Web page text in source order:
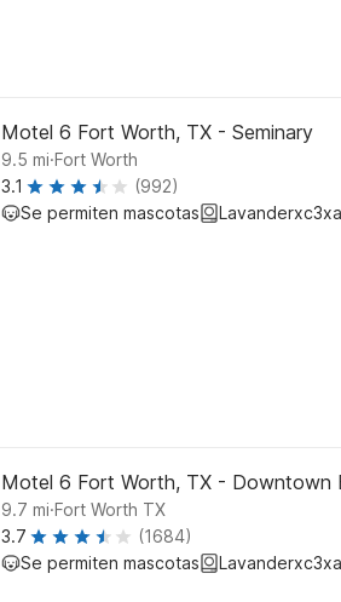
Motel 6 Fort Worth, TX - Seminary
9.5 mi.Fort Worth
3.1
(992)
Se permiten mascotas
Motel 6 Fort Worth, TX - Downtown
9.7 mi.Fort Worth TX
3.7
(1684)
Se permiten mascotas